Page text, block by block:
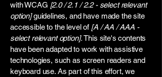
with WCAG [2.0 / 2.1 / 2.2 - select relevant
option]guidelines, and have made the site
accessible to the level of [A / AA / AAA -
select relevant option].This site's contents
have been adapted to work with assistive
technologies, such as screen readers and
keyboard use. As part of this effort, we